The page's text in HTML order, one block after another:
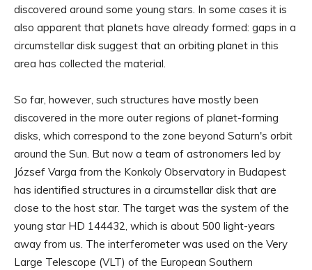
discovered around some young stars. In some cases it is
also apparent that planets have already formed: gaps in a
circumstellar disk suggest that an orbiting planet in this
area has collected the material.
So far, however, such structures have mostly been
discovered in the more outer regions of planet-forming
disks, which correspond to the zone beyond Saturn's orbit
around the Sun. But now a team of astronomers led by
József Varga from the Konkoly Observatory in Budapest
has identified structures in a circumstellar disk that are
close to the host star. The target was the system of the
young star HD 144432, which is about 500 light-years
away from us. The interferometer was used on the Very
Large Telescope (VLT) of the European Southern